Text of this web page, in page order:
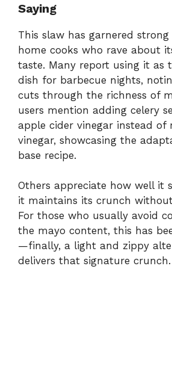
Saying
This slaw has garnered strong
home cooks who rave about
taste. Many report using it as
dish for barbecue nights,
cuts through the richness of
users mention adding celery
apple cider vinegar instead of
vinegar, showcasing the
base recipe.
Others appreciate how well it
it maintains its crunch
For those who usually avoid
the mayo content, this has
—finally, a light and zippy
delivers that signature crunch.